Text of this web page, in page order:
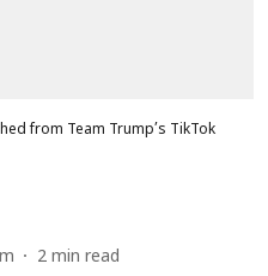
from Team Trump’s TikTok
2 min read